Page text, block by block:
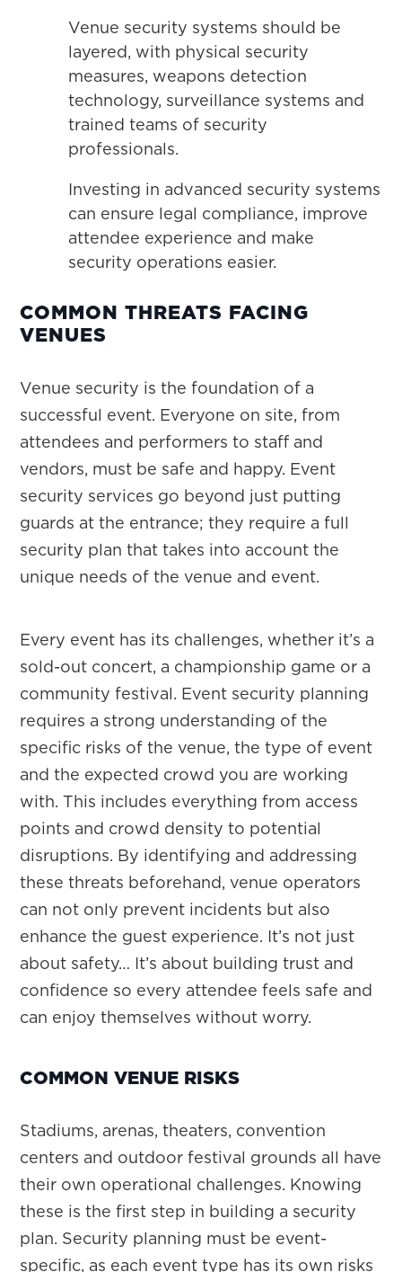
Venue security systems should be
layered, with physical security
measures, weapons detection
technology, surveillance systems and
trained teams of security
professionals.
Investing in advanced security systems
can ensure legal compliance, improve
attendee experience and make
security operations easier.
COMMON THREATS FACING
VENUES
Venue security is the foundation of a
successful event. Everyone on site, from
attendees and performers to staff and
vendors, must be safe and happy. Event
security services go beyond just putting
guards at the entrance; they require a full
security plan that takes into account the
unique needs of the venue and event.
Every event has its challenges, whether it’s a
sold-out concert, a championship game or a
community festival. Event security planning
requires a strong understanding of the
specific risks of the venue, the type of event
and the expected crowd you are working
with. This includes everything from access
points and crowd density to potential
disruptions. By identifying and addressing
these threats beforehand, venue operators
can not only prevent incidents but also
enhance the guest experience. It’s not just
about safety… It’s about building trust and
confidence so every attendee feels safe and
can enjoy themselves without worry.
COMMON VENUE RISKS
Stadiums, arenas, theaters, convention
centers and outdoor festival grounds all have
their own operational challenges. Knowing
these is the first step in building a security
plan. Security planning must be event-
specific, as each event type has its own risks